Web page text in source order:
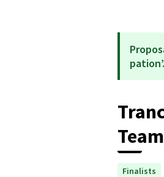
pation’.
Finalists